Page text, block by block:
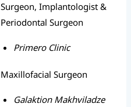
Surgeon, Implantologist &
Periodontal Surgeon
Primero Clinic
Maxillofacial Surgeon
Galaktion Makhviladze